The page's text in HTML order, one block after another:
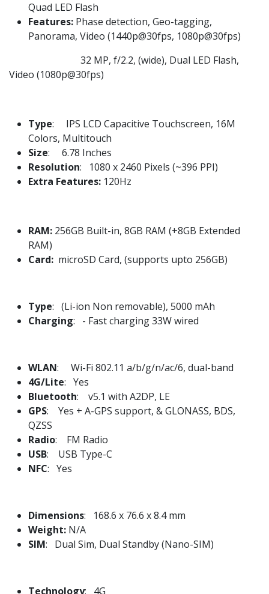
Quad LED Flash
Features: Phase detection, Geo-tagging,
Panorama, Video (1440p@30fps, 1080p@30fps)
32 MP, f/2.2, (wide), Dual LED Flash,
Video (1080p@30fps)
Type: IPS LCD Capacitive Touchscreen, 16M
Colors, Multitouch
Size: 6.78 Inches
Resolution: 1080 x 2460 Pixels (~396 PPI)
Extra Features: 120Hz
RAM: 256GB Built-in, 8GB RAM (+8GB Extended
RAM)
Card: microSD Card, (supports upto 256GB)
Type: (Li-ion Non removable), 5000 mAh
Charging: - Fast charging 33W wired
WLAN: Wi-Fi 802.11 a/b/g/n/ac/6, dual-band
4G/Lite: Yes
Bluetooth: v5.1 with A2DP, LE
GPS: Yes + A-GPS support, & GLONASS, BDS,
QZSS
Radio: FM Radio
USB: USB Type-C
NFC: Yes
Dimensions: 168.6 x 76.6 x 8.4 mm
Weight: N/A
SIM: Dual Sim, Dual Standby (Nano-SIM)
Technology: 4G